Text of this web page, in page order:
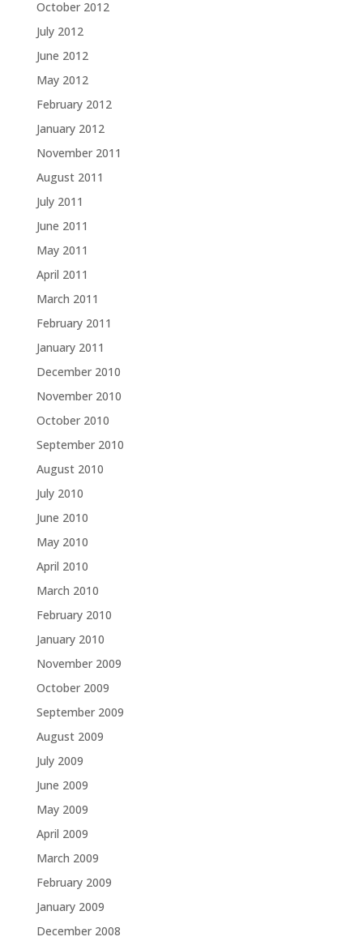
October 2012
July 2012
June 2012
May 2012
February 2012
January 2012
November 2011
August 2011
July 2011
June 2011
May 2011
April 2011
March 2011
February 2011
January 2011
December 2010
November 2010
October 2010
September 2010
August 2010
July 2010
June 2010
May 2010
April 2010
March 2010
February 2010
January 2010
November 2009
October 2009
September 2009
August 2009
July 2009
June 2009
May 2009
April 2009
March 2009
February 2009
January 2009
December 2008